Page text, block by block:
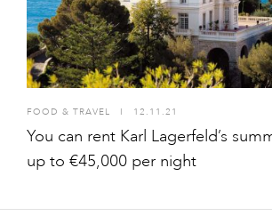
FOOD & TRAVEL I 12.11.21
You can rent Karl Lagerfeld’s
up to €45,000 per night